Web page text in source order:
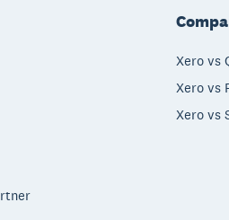
Xero vs
Xero vs
Xero vs